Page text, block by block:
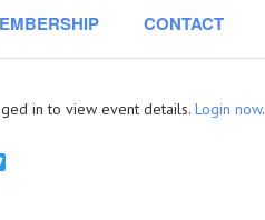
CONTACT
in to view event details. Login now.
Twitter